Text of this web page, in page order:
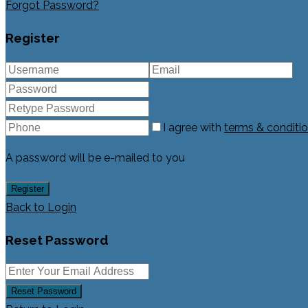
Forgot Password?
Register
I agree with terms &
A password will be e-mailed to you
Register
Back to Login
Reset Password
Reset Password